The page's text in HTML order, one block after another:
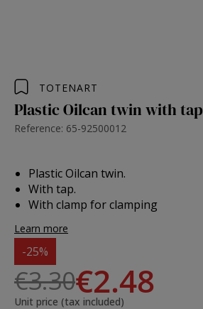
TOTENART
Plastic Oilcan twin with tap
Reference: 65-92500012
Plastic Oilcan twin.
With tap.
With clamp for clamping
Learn more
-25%
€3.30€2.48
Unit price (tax included)